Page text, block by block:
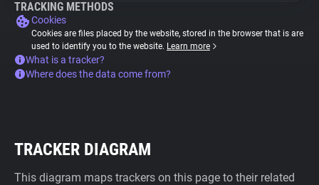
TRACKING METHODS
Cookies
Cookies are files placed by the website, stored in the browser that is are
used to identify you to the website. Learn more
What is a tracker?
Where does the data come from?
TRACKER DIAGRAM
This diagram maps trackers on this page to their related